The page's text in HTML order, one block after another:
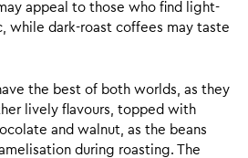
appeal to those who find light-
while dark-roast coffees may taste
the best of both worlds, as they
lively flavours, topped with
and walnut, as the beans
during roasting. The